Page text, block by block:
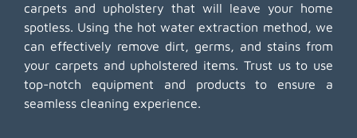
carpets and upholstery that will leave your home
spotless. Using the hot water extraction method, we
can effectively remove dirt, germs, and stains from
your carpets and upholstered items. Trust us to use
top-notch equipment and products to ensure a
seamless cleaning experience.